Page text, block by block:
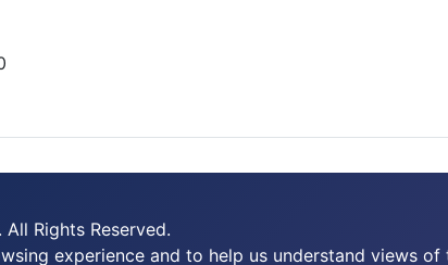
Rights Reserved.
experience and to help us understand views